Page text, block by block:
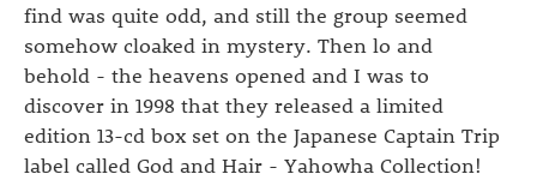
find was quite odd, and still the group seemed
somehow cloaked in mystery. Then lo and
behold - the heavens opened and I was to
discover in 1998 that they released a limited
edition 13-cd box set on the Japanese Captain Trip
label called God and Hair - Yahowha Collection!